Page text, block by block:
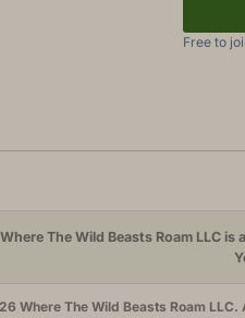
Free to
Where The Wild Beasts Roam LLC
Where The Wild Beasts Roam